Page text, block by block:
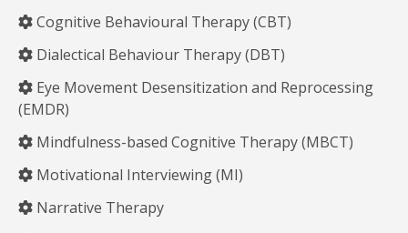
Cognitive Behavioural Therapy (CBT)
Dialectical Behaviour Therapy (DBT)
Eye Movement Desensitization and Reprocessing
(EMDR)
Mindfulness-based Cognitive Therapy (MBCT)
Motivational Interviewing (MI)
Narrative Therapy